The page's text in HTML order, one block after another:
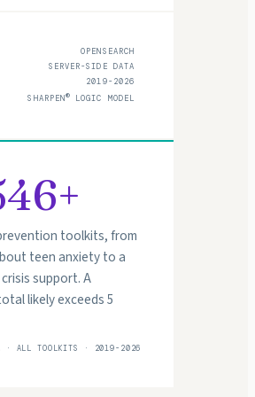
OPENSEARCH
SERVER-SIDE DATA
2019-2026
SHARPEN® LOGIC MODEL
toolkits, from
teen anxiety to a
support. A
likely exceeds 5
· ALL TOOLKITS · 2019-2026